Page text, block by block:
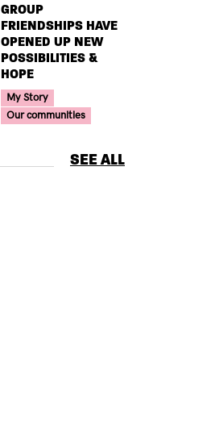
TITLE
GROUP
FRIENDSHIPS HAVE
OPENED UP NEW
POSSIBILITIES &
HOPE
Your Voice Tag
My Story
Our communities
SEE ALL